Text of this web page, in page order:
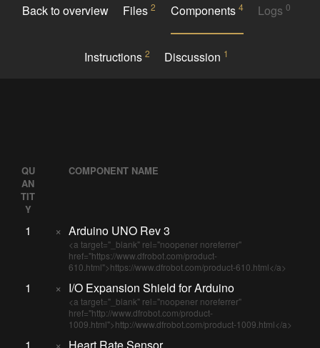
Back to overview Files2 Components 4 Logs0
Instructions 2 Discussion 1
QU
AN
TIT
Y
COMPONENT NAME
1 × Arduino UNO Rev 3
<a target="_blank" rel="noopener noreferrer"
href="https://www.dfrobot.com/product-
610.html">https://www.dfrobot.com/product-610.html</a>
1 × I/O Expansion Shield for Arduino
<a target="_blank" rel="noopener noreferrer"
href="http://www.dfrobot.com/product-
1009.html">http://www.dfrobot.com/product-1009.html</a>